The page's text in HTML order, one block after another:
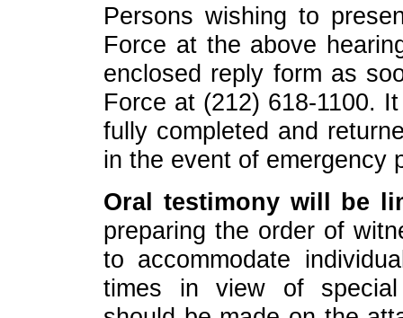
Persons wishing to
Force at the above
enclosed reply form as
Force at (212) 618-1100.
fully completed and
in the event of emergency
Oral testimony will be
preparing the order of
to accommodate
times in view of special